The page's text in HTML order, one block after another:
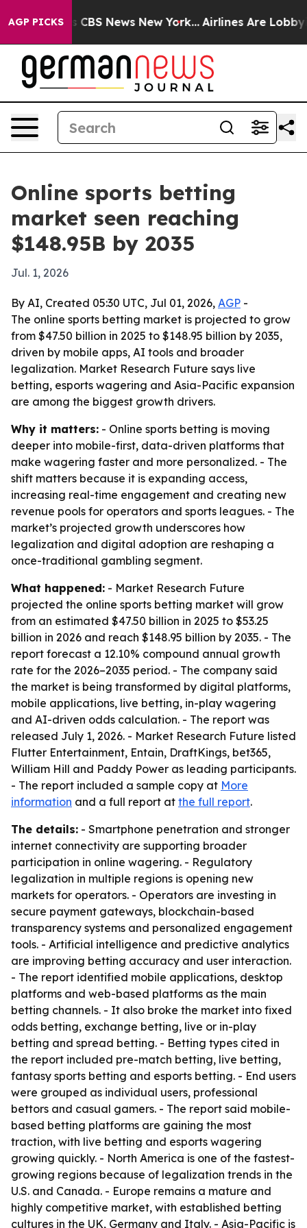
AGP PICKS
was CBS News New York... Airlines Are Lobbying
Online sports betting
market seen reaching
$148.95B by 2035
Jul. 1, 2026
By AI, Created 05:30 UTC, Jul 01, 2026, AGP -
The online sports betting market is projected to grow
from $47.50 billion in 2025 to $148.95 billion by 2035,
driven by mobile apps, AI tools and broader
legalization. Market Research Future says live
betting, esports wagering and Asia-Pacific expansion
are among the biggest growth drivers.
Why it matters: - Online sports betting is moving
deeper into mobile-first, data-driven platforms that
make wagering faster and more personalized. - The
shift matters because it is expanding access,
increasing real-time engagement and creating new
revenue pools for operators and sports leagues. - The
market’s projected growth underscores how
legalization and digital adoption are reshaping a
once-traditional gambling segment.
What happened: - Market Research Future
projected the online sports betting market will grow
from an estimated $47.50 billion in 2025 to $53.25
billion in 2026 and reach $148.95 billion by 2035. - The
report forecast a 12.10% compound annual growth
rate for the 2026–2035 period. - The company said
the market is being transformed by digital platforms,
mobile applications, live betting, in-play wagering
and AI-driven odds calculation. - The report was
released July 1, 2026. - Market Research Future listed
Flutter Entertainment, Entain, DraftKings, bet365,
William Hill and Paddy Power as leading participants.
- The report included a sample copy at More
information and a full report at the full report.
The details: - Smartphone penetration and stronger
internet connectivity are supporting broader
participation in online wagering. - Regulatory
legalization in multiple regions is opening new
markets for operators. - Operators are investing in
secure payment gateways, blockchain-based
transparency systems and personalized engagement
tools. - Artificial intelligence and predictive analytics
are improving betting accuracy and user interaction.
- The report identified mobile applications, desktop
platforms and web-based platforms as the main
betting channels. - It also broke the market into fixed
odds betting, exchange betting, live or in-play
betting and spread betting. - Betting types cited in
the report included pre-match betting, live betting,
fantasy sports betting and esports betting. - End users
were grouped as individual users, professional
bettors and casual gamers. - The report said mobile-
based betting platforms are gaining the most
traction, with live betting and esports wagering
growing quickly. - North America is one of the fastest-
growing regions because of legalization trends in the
U.S. and Canada. - Europe remains a mature and
highly competitive market, with established betting
cultures in the UK, Germany and Italy. - Asia-Pacific is